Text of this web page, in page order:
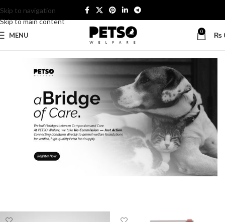
Skip to navigation
Skip to main content
MENU 0 ₨